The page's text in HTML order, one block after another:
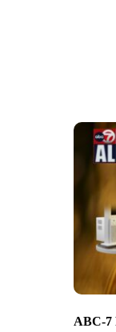
ABC-7